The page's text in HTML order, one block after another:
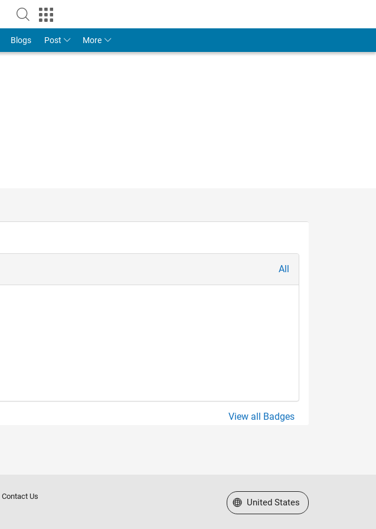
Blogs Post More
All
View all Badges
Contact Us
Select a Web Site
United States